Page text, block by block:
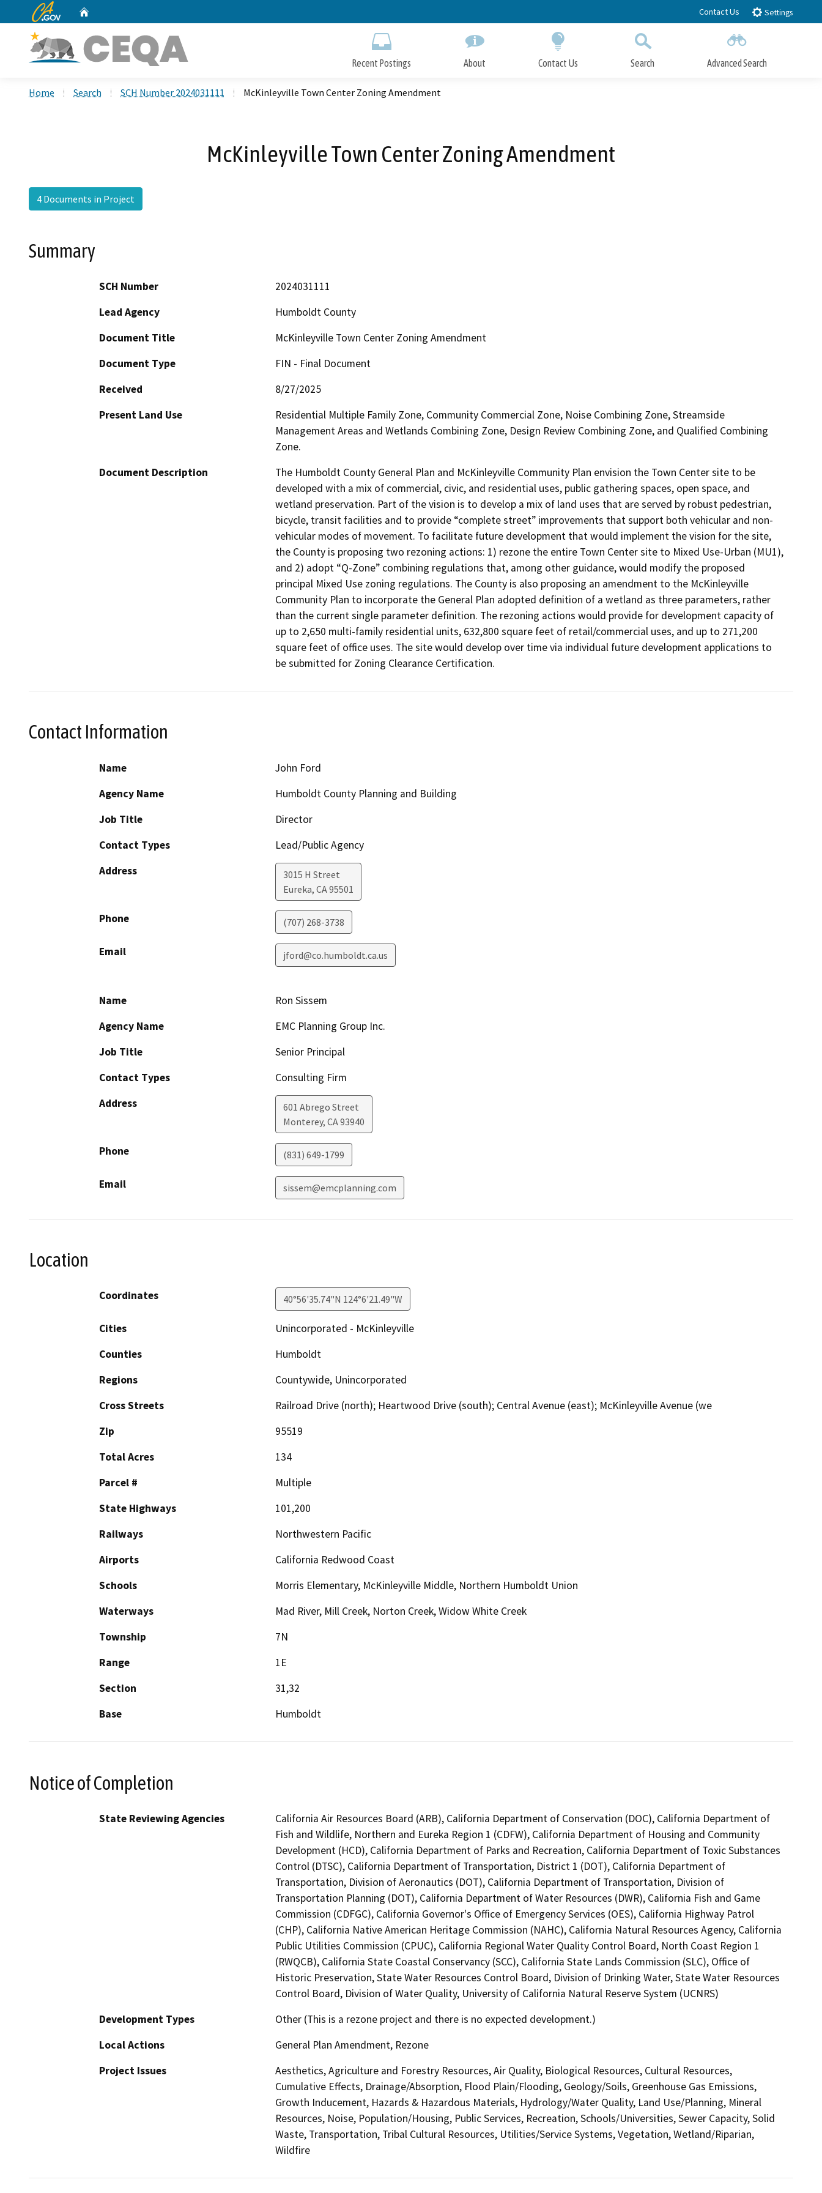
to
CA.gov Contact Us Settings
Recent Postings About Contact Us Search Advanced Search
Home Search SCH Number 2024031111 McKinleyville Town Center Zoning Amendment
McKinleyville Town Center Zoning Amendment
4 Documents in Project
Summary
SCH Number
2024031111
Lead Agency
Humboldt County
Document Title
McKinleyville Town Center Zoning Amendment
Document Type
FIN - Final Document
Received
8/27/2025
Present Land Use
Residential Multiple Family Zone, Community Commercial Zone, Noise Combining Zone, Streamside
Management Areas and Wetlands Combining Zone, Design Review Combining Zone, and Qualified Combining
Zone.
Document Description
The Humboldt County General Plan and McKinleyville Community Plan envision the Town Center site to be
developed with a mix of commercial, civic, and residential uses, public gathering spaces, open space, and
wetland preservation. Part of the vision is to develop a mix of land uses that are served by robust pedestrian,
bicycle, transit facilities and to provide “complete street” improvements that support both vehicular and non-
vehicular modes of movement. To facilitate future development that would implement the vision for the site,
the County is proposing two rezoning actions: 1) rezone the entire Town Center site to Mixed Use-Urban (MU1),
and 2) adopt “Q-Zone” combining regulations that, among other guidance, would modify the proposed
principal Mixed Use zoning regulations. The County is also proposing an amendment to the McKinleyville
Community Plan to incorporate the General Plan adopted definition of a wetland as three parameters, rather
than the current single parameter definition. The rezoning actions would provide for development capacity of
up to 2,650 multi-family residential units, 632,800 square feet of retail/commercial uses, and up to 271,200
square feet of office uses. The site would develop over time via individual future development applications to
be submitted for Zoning Clearance Certification.
Contact Information
Name
John Ford
Agency Name
Humboldt County Planning and Building
Job Title
Director
Contact Types
Lead/Public Agency
Address
3015 H Street
Eureka, CA95501
Phone (707) 268-3738
Email jford@co.humboldt.ca.us
Name
Ron Sissem
Agency Name
EMC Planning Group Inc.
Job Title
Senior Principal
Contact Types
Consulting Firm
Address
601 Abrego Street
Monterey, CA93940
Phone (831) 649-1799
Email sissem@emcplanning.com
Location
Coordinates 40°56'35.74"N 124°6'21.49"W
Cities
Unincorporated - McKinleyville
Counties
Humboldt
Regions
Countywide, Unincorporated
Cross Streets
Railroad Drive (north); Heartwood Drive (south); Central Avenue (east); McKinleyville Avenue (we
Zip
95519
Total Acres
134
Parcel #
Multiple
State Highways
101,200
Railways
Northwestern Pacific
Airports
California Redwood Coast
Schools
Morris Elementary, McKinleyville Middle, Northern Humboldt Union
Waterways
Mad River, Mill Creek, Norton Creek, Widow White Creek
Township
7N
Range
1E
Section
31,32
Base
Humboldt
Notice of Completion
State Reviewing Agencies
California Air Resources Board (ARB), California Department of Conservation (DOC), California Department of
Fish and Wildlife, Northern and Eureka Region 1 (CDFW), California Department of Housing and Community
Development (HCD), California Department of Parks and Recreation, California Department of Toxic Substances
Control (DTSC), California Department of Transportation, District 1 (DOT), California Department of
Transportation, Division of Aeronautics (DOT), California Department of Transportation, Division of
Transportation Planning (DOT), California Department of Water Resources (DWR), California Fish and Game
Commission (CDFGC), California Governor's Office of Emergency Services (OES), California Highway Patrol
(CHP), California Native American Heritage Commission (NAHC), California Natural Resources Agency, California
Public Utilities Commission (CPUC), California Regional Water Quality Control Board, North Coast Region 1
(RWQCB), California State Coastal Conservancy (SCC), California State Lands Commission (SLC), Office of
Historic Preservation, State Water Resources Control Board, Division of Drinking Water, State Water Resources
Control Board, Division of Water Quality, University of California Natural Reserve System (UCNRS)
Development Types
Other (This is a rezone project and there is no expected development.)
Local Actions
General Plan Amendment, Rezone
Project Issues
Aesthetics, Agriculture and Forestry Resources, Air Quality, Biological Resources, Cultural Resources,
Cumulative Effects, Drainage/Absorption, Flood Plain/Flooding, Geology/Soils, Greenhouse Gas Emissions,
Growth Inducement, Hazards & Hazardous Materials, Hydrology/Water Quality, Land Use/Planning, Mineral
Resources, Noise, Population/Housing, Public Services, Recreation, Schools/Universities, Sewer Capacity, Solid
Waste, Transportation, Tribal Cultural Resources, Utilities/Service Systems, Vegetation, Wetland/Riparian,
Wildfire